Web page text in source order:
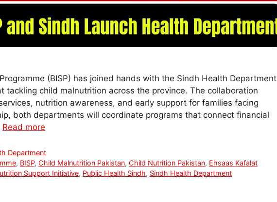
(BISP) has joined hands with the Sindh Health Department
tackling child malnutrition across the province. The collaboration
nutrition awareness, and early support for families facing
both departments will coordinate programs that connect financial
Read more
Department
, BISP, Child Malnutrition Pakistan, Child Nutrition Pakistan, Ehsaas Kafalat
Support Initiative, Public Health Sindh, Sindh Health Department